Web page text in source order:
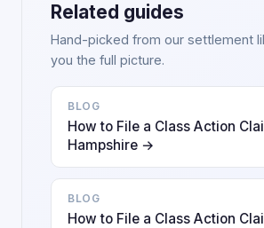
Related guides
Hand-picked from our settlement
you the full picture.
BLOG
How to File a Class Action
Hampshire →
BLOG
How to File a Class Action